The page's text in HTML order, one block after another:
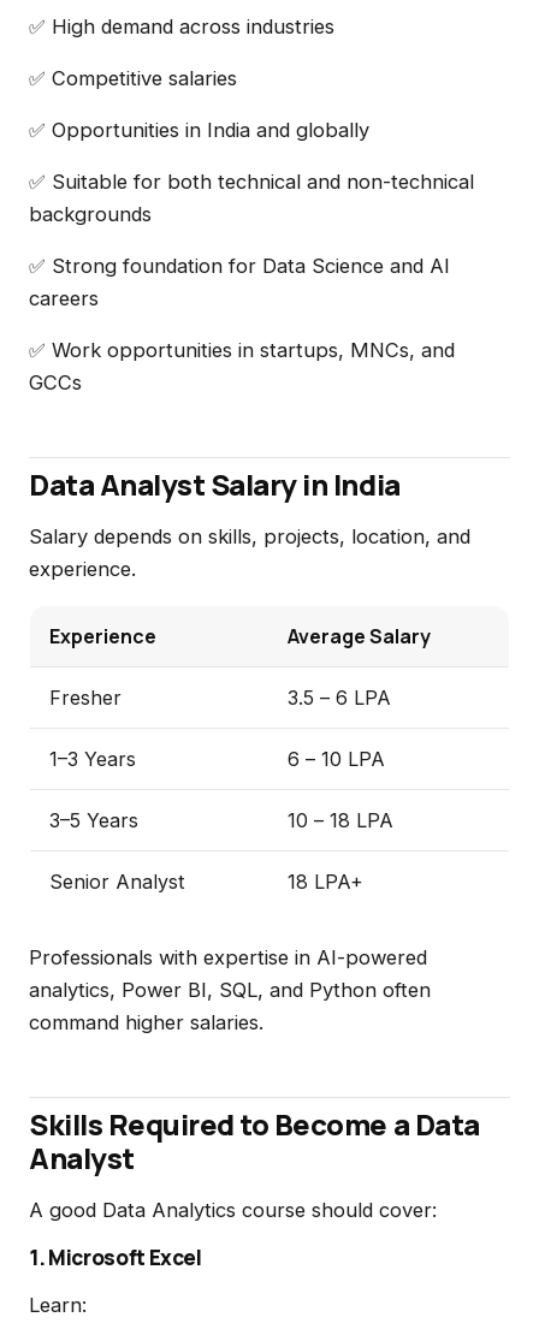
✅ High demand across industries
✅ Competitive salaries
✅ Opportunities in India and globally
✅ Suitable for both technical and non-technical
backgrounds
✅ Strong foundation for Data Science and AI
careers
✅ Work opportunities in startups, MNCs, and
GCCs
Data Analyst Salary in India
Salary depends on skills, projects, location, and
experience.
Experience Average Salary
Fresher ₹3.5 – ₹6 LPA
1–3 Years ₹6 – ₹10 LPA
3–5 Years ₹10 – ₹18 LPA
Senior Analyst ₹18 LPA+
Professionals with expertise in AI-powered
analytics, Power BI, SQL, and Python often
command higher salaries.
Skills Required to Become a Data
Analyst
A good Data Analytics course should cover:
1. Microsoft Excel
Learn: